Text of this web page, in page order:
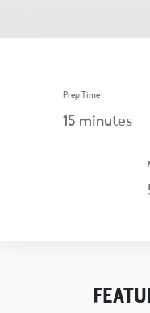
Prep Time
15 minutes